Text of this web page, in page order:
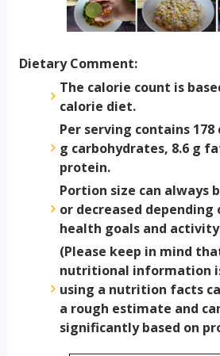
Dietary Comment:
The calorie count is
calorie diet.
Per serving contains 178
g carbohydrates, 8.6 g
protein.
Portion size can always
or decreased depending
health goals and
(Please keep in mind
nutritional information
using a nutrition facts
a rough estimate and
significantly based on